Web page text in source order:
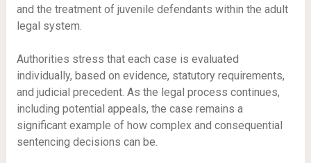
and the treatment of juvenile defendants within the adult
legal system.
Authorities stress that each case is evaluated
individually, based on evidence, statutory requirements,
and judicial precedent. As the legal process continues,
including potential appeals, the case remains a
significant example of how complex and consequential
sentencing decisions can be.